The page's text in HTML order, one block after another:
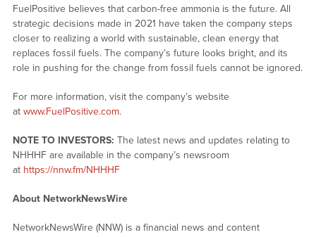
FuelPositive believes that carbon-free ammonia is the future. All
strategic decisions made in 2021 have taken the company steps
closer to realizing a world with sustainable, clean energy that
replaces fossil fuels. The company’s future looks bright, and its
role in pushing for the change from fossil fuels cannot be ignored.
For more information, visit the company’s website
at www.FuelPositive.com.
NOTE TO INVESTORS: The latest news and updates relating to
NHHHF are available in the company’s newsroom
at https://nnw.fm/NHHHF
About NetworkNewsWire
NetworkNewsWire (NNW) is a financial news and content